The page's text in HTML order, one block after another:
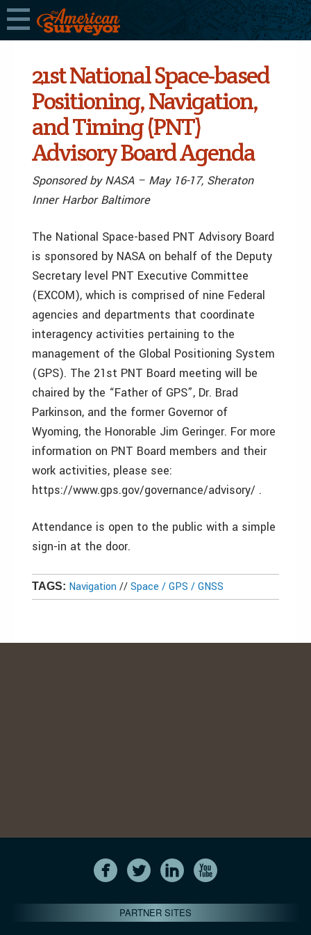
21st National Space-based
Positioning, Navigation,
and Timing (PNT)
Advisory Board Agenda
Sponsored by NASA – May 16-17, Sheraton
Inner Harbor Baltimore
The National Space-based PNT Advisory Board
is sponsored by NASA on behalf of the Deputy
Secretary level PNT Executive Committee
(EXCOM), which is comprised of nine Federal
agencies and departments that coordinate
interagency activities pertaining to the
management of the Global Positioning System
(GPS). The 21st PNT Board meeting will be
chaired by the “Father of GPS”, Dr. Brad
Parkinson, and the former Governor of
Wyoming, the Honorable Jim Geringer. For more
information on PNT Board members and their
work activities, please see:
https://www.gps.gov/governance/advisory/ .
Attendance is open to the public with a simple
sign-in at the door.
TAGS: Navigation //Space / GPS / GNSS
PARTNER SITES